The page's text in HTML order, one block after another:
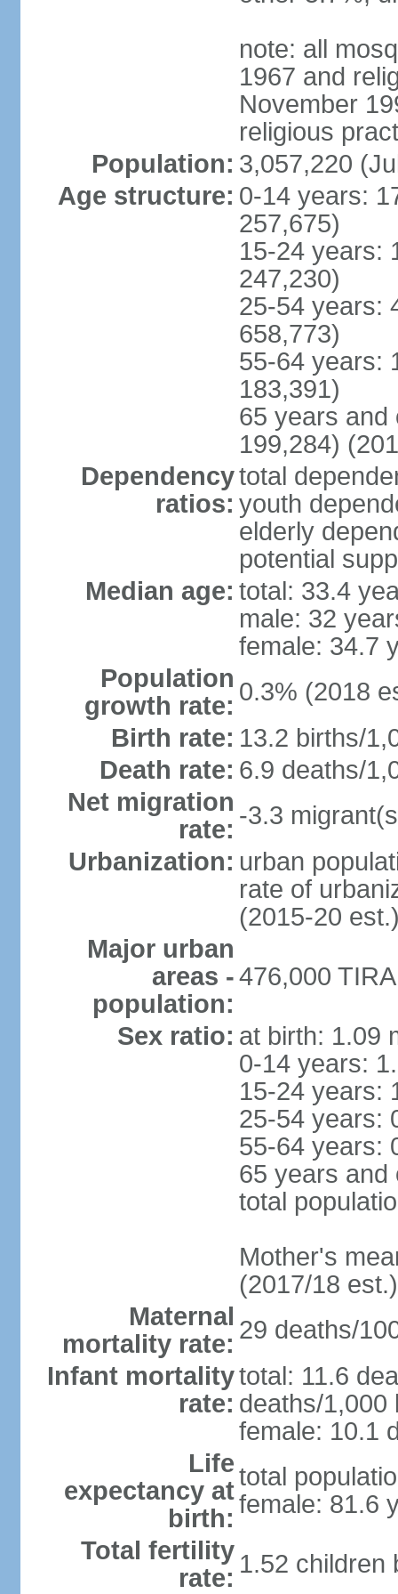
note: all
1967 and
November
religious
Population: 3,057,220
Age structure: 0-14 years:
257,675)
15-24 years:
247,230)
25-54 years:
658,773)
55-64 years:
183,391)
65 years and
199,284)
Dependency
ratios:
total
youth
elderly
potential
Median age: total: 33.4
male: 32
female: 34.7
Population
growth rate: 0.3% (2018
Birth rate: 13.2 births/
Death rate: 6.9 deaths/
Net migration
rate: -3.3
Urbanization: urban
rate of
(2015-20
Major urban
areas -
population:
476,000
Sex ratio: at birth: 1.09
0-14 years:
15-24 years:
25-54 years:
55-64 years:
65 years and
total
Mother's
(2017/18 est.)
Maternal
mortality rate: 29 deaths/
Infant mortality
rate:
total: 11.6
deaths/1,000
female: 10.1
Life
expectancy at
birth:
total
female: 81.6
Total fertility
rate: 1.52 children